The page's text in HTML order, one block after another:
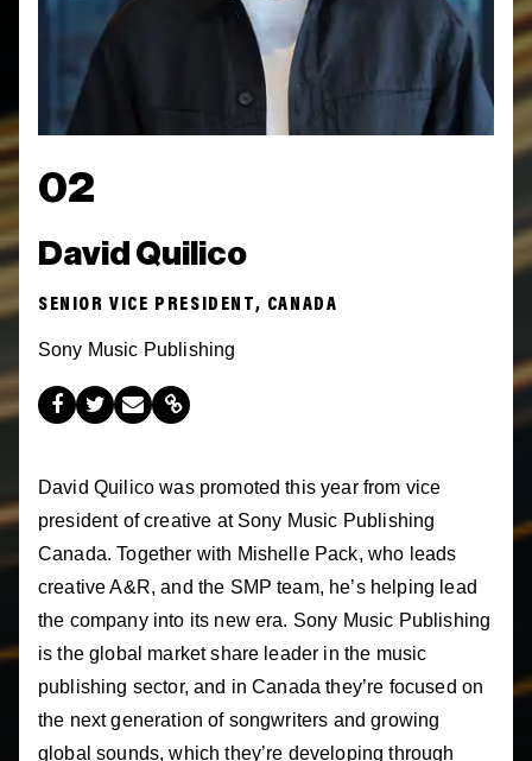
02
David Quilico
SENIOR VICE PRESIDENT, CANADA
Sony Music Publishing
David Quilico was promoted this year from vice
president of creative at Sony Music Publishing
Canada. Together with Mishelle Pack, who leads
creative A&R, and the SMP team, he’s helping lead
the company into its new era. Sony Music Publishing
is the global market share leader in the music
publishing sector, and in Canada they’re focused on
the next generation of songwriters and growing
global sounds, which they’re developing through